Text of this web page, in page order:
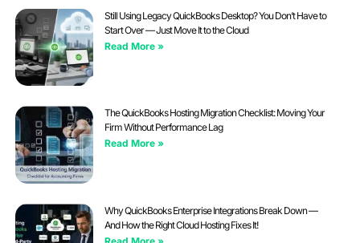
Still Using Legacy QuickBooks Desktop? You Don’t Have to
Start Over — Just Move It to the Cloud
Read More »
The QuickBooks Hosting Migration Checklist: Moving Your
Firm Without Performance Lag
Read More »
Why QuickBooks Enterprise Integrations Break Down —
And How the Right Cloud Hosting Fixes It!